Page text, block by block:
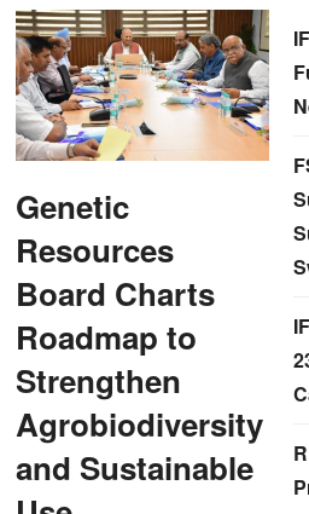
Genetic
Resources
Board Charts
Roadmap to
Strengthen
Agrobiodiversity
and Sustainable National